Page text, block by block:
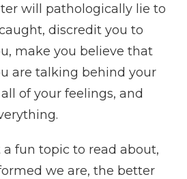
will pathologically lie to
discredit you to
make you believe that
are talking behind your
of your feelings, and
a fun topic to read about,
we are, the better